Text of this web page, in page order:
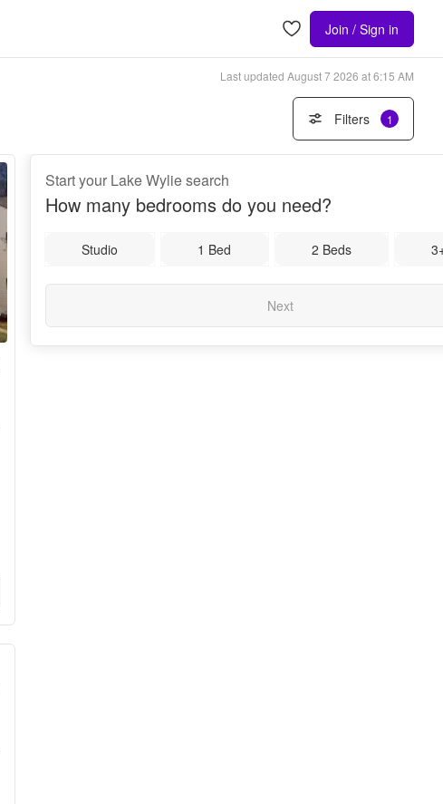
Join / Sign in
Last updated August 7 2026 at 6:15 AM
Filters 1
Start your Lake Wylie search
How many bedrooms do you need?
Studio 1 Bed 2 Beds
Next